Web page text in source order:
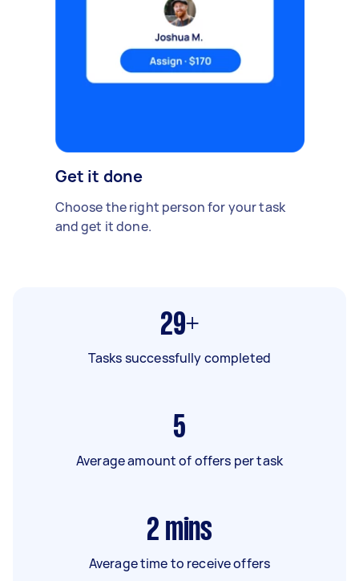
Get it done
Choose the right person for your task
and get it done.
29+
Tasks successfully completed
5
Average amount of offers per task
2 mins
Average time to receive offers